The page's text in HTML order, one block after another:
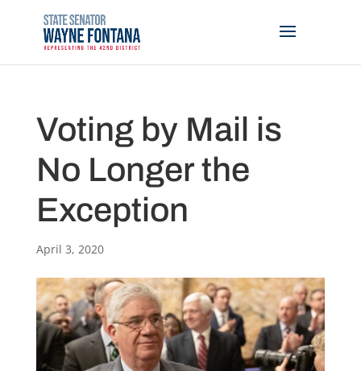
Voting by Mail is
No Longer the
Exception
April 3, 2020